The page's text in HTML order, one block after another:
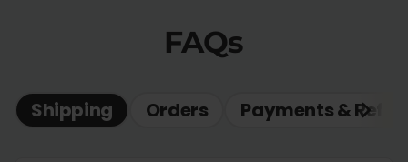
FAQs
Shipping Orders Payments &